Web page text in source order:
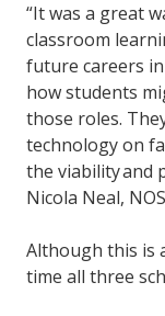
“It was a great
classroom
future careers
how students
those roles.
technology on
the viability and
Nicola Neal,
Although this is
time all three